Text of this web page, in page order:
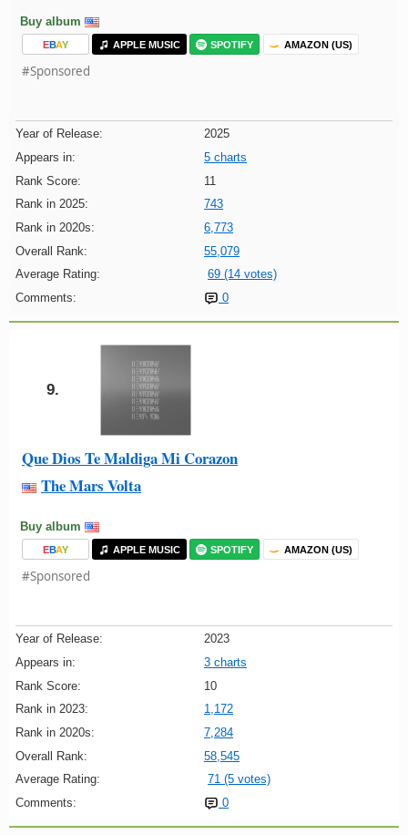
Buy album
EBAY APPLE MUSIC SPOTIFY AMAZON (US)
#Sponsored
Year of Release:
2025
Appears in:
5 charts
Rank Score:
11
Rank in 2025:
743
Rank in 2020s:
6,773
Overall Rank:
55,079
Average Rating:
69 (14 votes)
Comments:
0
9.
Que Dios Te Maldiga Mi Corazon
The Mars Volta
Buy album
EBAY APPLE MUSIC SPOTIFY AMAZON (US)
#Sponsored
Year of Release:
2023
Appears in:
3 charts
Rank Score:
10
Rank in 2023:
1,172
Rank in 2020s:
7,284
Overall Rank:
58,545
Average Rating:
71 (5 votes)
Comments:
0